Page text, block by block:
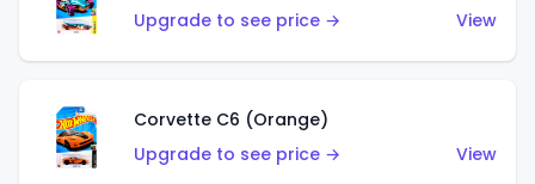
Upgrade to see price →
View
Corvette C6 (Orange)
Upgrade to see price →
View